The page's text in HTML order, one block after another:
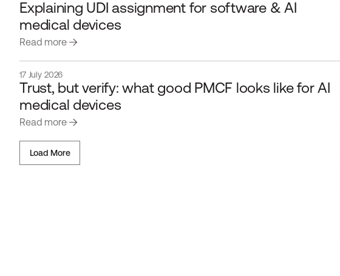
Explaining UDI assignment for software & AI
medical devices
Read more
17 July 2026
Trust, but verify: what good PMCF looks like for AI
medical devices
Read more
Load More